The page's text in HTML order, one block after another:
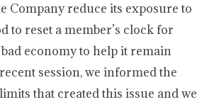
Company reduce its exposure to
to reset a member’s clock for
economy to help it remain
session, we informed the
that created this issue and we